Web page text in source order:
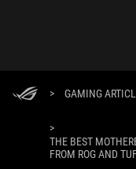
> GAMING
>
THE BEST
FROM ROG AND